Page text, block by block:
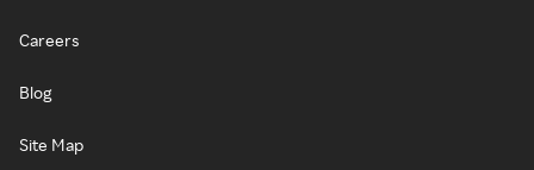
Careers
Blog
Site Map